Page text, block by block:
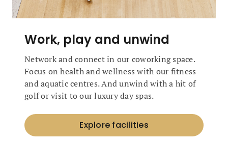
Work, play and unwind
Network and connect in our coworking space.
Focus on health and wellness with our fitness
and aquatic centres. And unwind with a hit of
golf or visit to our luxury day spas.
Explore facilities